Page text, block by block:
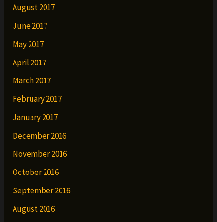
August 2017
June 2017
May 2017
April 2017
March 2017
February 2017
January 2017
December 2016
November 2016
October 2016
September 2016
August 2016